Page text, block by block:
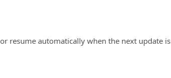
resume automatically when the next update is